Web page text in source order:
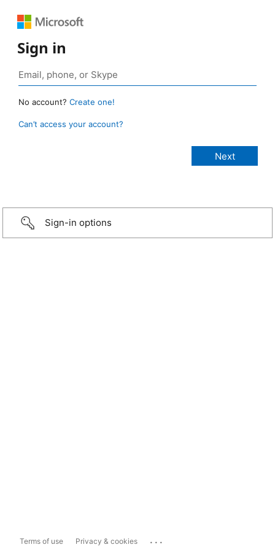
Sign in
No account? Create one!
Can’t access your account?
Sign-in options
Terms of use Privacy & cookies ...